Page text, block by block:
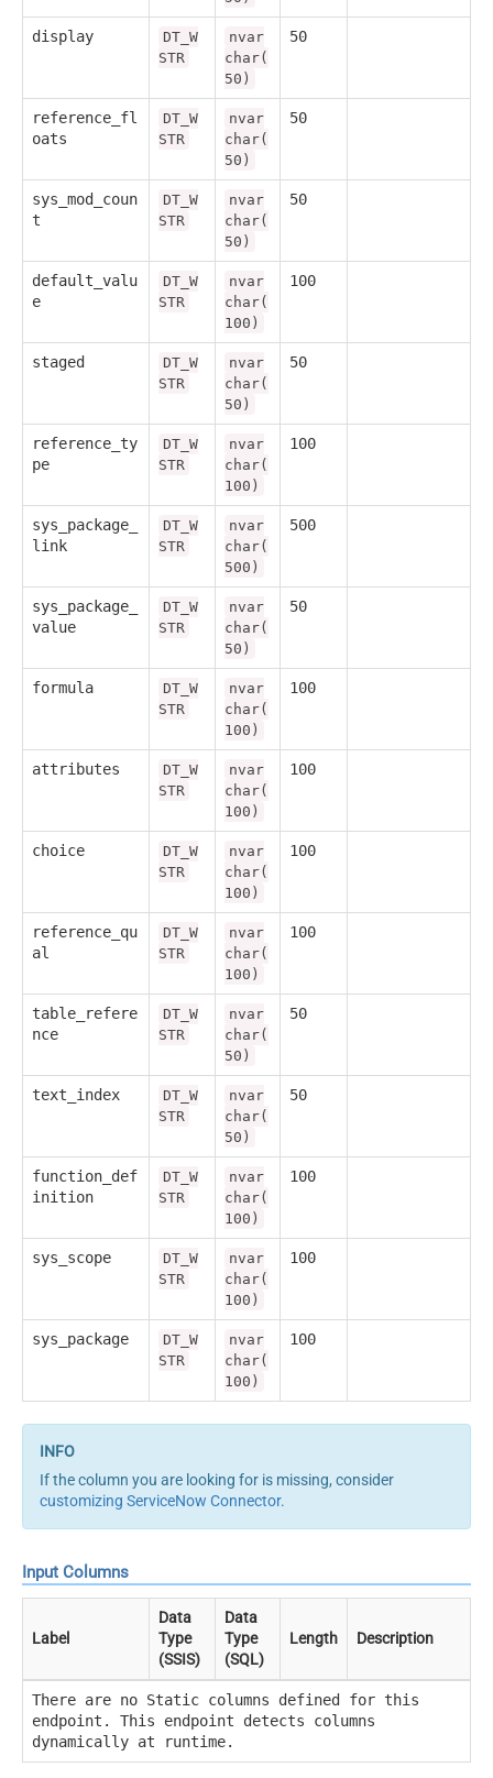
display
DT_W
STR
nvar
char(
50)
50
reference_fl
oats
DT_W
STR
nvar
char(
50)
50
sys_mod_coun
t
DT_W
STR
nvar
char(
50)
50
default_valu
e
DT_W
STR
nvar
char(
100)
100
staged
DT_W
STR
nvar
char(
50)
50
reference_ty
pe
DT_W
STR
nvar
char(
100)
100
sys_package_
link
DT_W
STR
nvar
char(
500)
500
sys_package_
value
DT_W
STR
nvar
char(
50)
50
formula
DT_W
STR
nvar
char(
100)
100
attributes
DT_W
STR
nvar
char(
100)
100
choice
DT_W
STR
nvar
char(
100)
100
reference_qu
al
DT_W
STR
nvar
char(
100)
100
table_refere
nce
DT_W
STR
nvar
char(
50)
50
text_index
DT_W
STR
nvar
char(
50)
50
function_def
inition
DT_W
STR
nvar
char(
100)
100
sys_scope
DT_W
STR
nvar
char(
100)
100
sys_package
DT_W
STR
nvar
char(
100)
100
If the column you are looking for is missing, consider
customizing ServiceNow Connector.
Input Columns
Label
Data
Type
(SSIS)
Data
Type
(SQL)
Length Description
There are no Static columns defined for this
endpoint. This endpoint detects columns
dynamically at runtime.